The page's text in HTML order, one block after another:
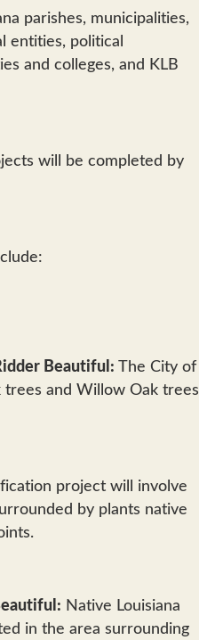
parishes, municipalities,
entities, political
and colleges, and KLB
will be completed by
Beautiful: The City of
and Willow Oak trees
project will involve
by plants native
Native Louisiana
in the area surrounding